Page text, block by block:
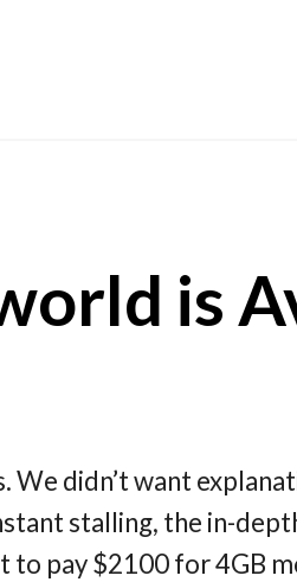
is
We didn’t want
stalling, the in-
pay $2100 for 4GB